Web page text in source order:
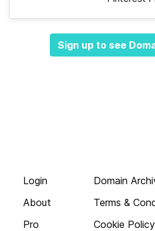
Sign up to see
Login
About
Pro
Domain
Terms &
Cookie Policy